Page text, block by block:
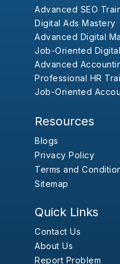
Advanced SEO
Digital Ads Mastery
Advanced Digital
Job-Oriented
Advanced
Professional HR
Job-Oriented
Resources
Blogs
Privacy Policy
Terms and
Sitemap
Quick Links
Contact Us
About Us
Report Problem